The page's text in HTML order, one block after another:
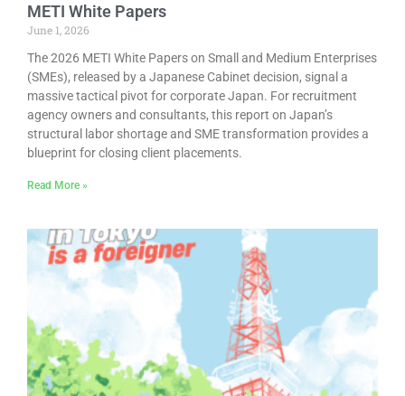
METI White Papers
June 1, 2026
The 2026 METI White Papers on Small and Medium Enterprises
(SMEs), released by a Japanese Cabinet decision, signal a
massive tactical pivot for corporate Japan. For recruitment
agency owners and consultants, this report on Japan’s
structural labor shortage and SME transformation provides a
blueprint for closing client placements.
Read More »